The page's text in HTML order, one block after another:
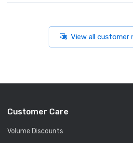
View all customer
Customer Care
Volume Discounts